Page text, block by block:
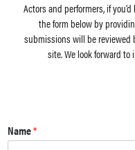
Actors and performers, if
the form below by
submissions will be reviewed
site. We look forward
Name*